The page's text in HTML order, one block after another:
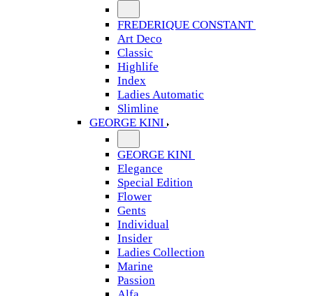
FREDERIQUE CONSTANT
Art Deco
Classic
Highlife
Index
Ladies Automatic
Slimline
GEORGE KINI
GEORGE KINI
Elegance
Special Edition
Flower
Gents
Individual
Insider
Ladies Collection
Marine
Passion